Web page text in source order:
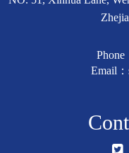
Phone
Email